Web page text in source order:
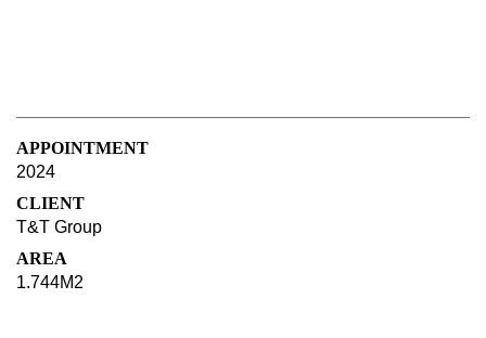
APPOINTMENT
2024
CLIENT
T&T Group
AREA
1.744M2